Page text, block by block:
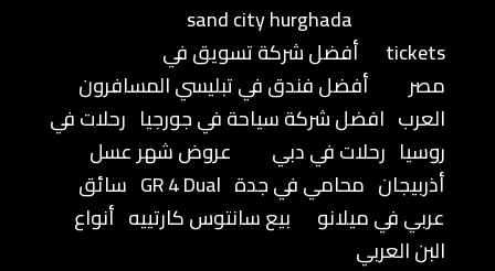
sand city hurghada
tickets
أفضل شركة تسويق في
مصر
أفضل فندق في تبليسي المسافرون
العرب افضل شركة سياحة في جورجيا رحلات في
روسيا رحلات في دبي
عروض شهر عسل
أذربيجان محامي في جدة GR 4 Dual سائق
عربي في ميلانو
بيع سانتوس كارتييه أنواع
البن العربي